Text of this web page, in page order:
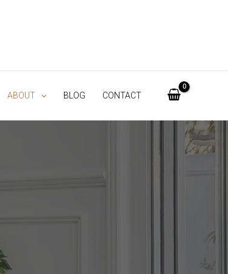
ABOUT BLOG CONTACT